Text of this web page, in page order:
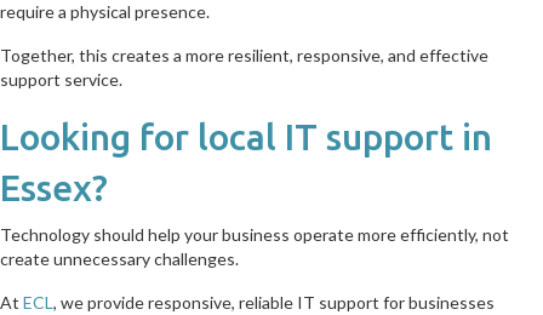
require a physical presence.
Together, this creates a more resilient, responsive, and effective
support service.
Looking for local IT support in
Essex?
Technology should help your business operate more efficiently, not
create unnecessary challenges.
At ECL , we provide responsive, reliable IT support for businesses